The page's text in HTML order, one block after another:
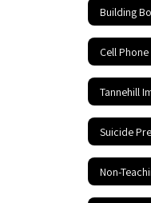
Building
Cell
Tannehill
Suicide